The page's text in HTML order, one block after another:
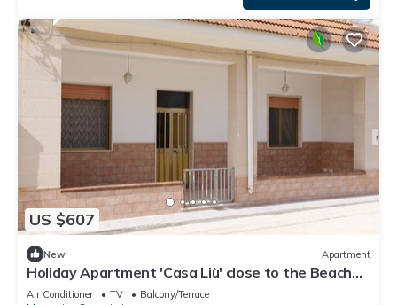
US $607
New Apartment
Holiday Apartment 'Casa Liù' close to the Beach
with Sea View & Terrace
Air Conditioner TV
Balcony/Terrace